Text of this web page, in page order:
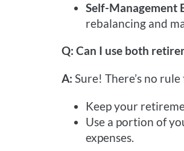
Self-Management
rebalancing and
Q: Can I use both
A: Sure! There’s no
Keep your
Use a portion of
expenses.